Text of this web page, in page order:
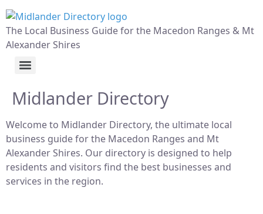
The Local Business Guide for the Macedon Ranges & Mt
Alexander Shires
Midlander Directory
Welcome to Midlander Directory, the ultimate local
business guide for the Macedon Ranges and Mt
Alexander Shires. Our directory is designed to help
residents and visitors find the best businesses and
services in the region.